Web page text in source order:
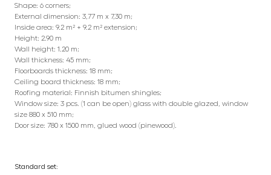
Shape: 6 corners;
External dimension: 3,77 m x 7,30 m;
Inside area: 9.2 m² + 9.2 m² extension;
Height: 2.90 m
Wall height: 1.20 m;
Wall thickness: 45 mm;
Floorboards thickness: 18 mm;
Ceiling board thickness: 18 mm;
Roofing material: Finnish bitumen shingles;
Window size: 3 pcs. (1 can be open) glass with double glazed, window
size 880 x 510 mm;
Door size: 780 x 1500 mm, glued wood (pinewood).
Standard set: